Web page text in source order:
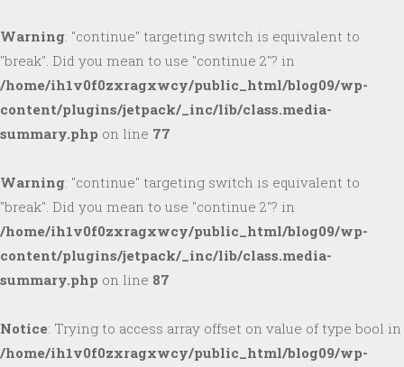
Warning: "continue" targeting switch is equivalent to
"break". Did you mean to use "continue 2"? in
/home/ih1v0f0zxragxwcy/public_html/blog09/wp-
content/plugins/jetpack/_inc/lib/class.media-
summary.php on line 77
Warning: "continue" targeting switch is equivalent to
"break". Did you mean to use "continue 2"? in
/home/ih1v0f0zxragxwcy/public_html/blog09/wp-
content/plugins/jetpack/_inc/lib/class.media-
summary.php on line 87
Notice: Trying to access array offset on value of type bool in
/home/ih1v0f0zxragxwcy/public_html/blog09/wp-